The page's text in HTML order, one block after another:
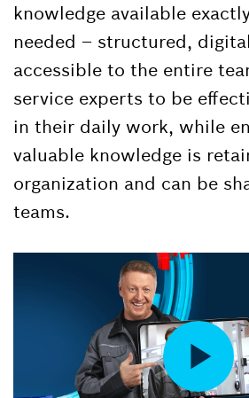
knowledge available
needed – structured,
accessible to the entire
service experts to be
in their daily work, while
valuable knowledge is
organization and can be
teams.